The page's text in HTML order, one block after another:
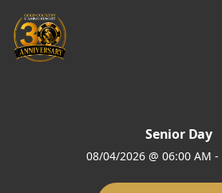
Senior Day
08/04/2026 @ 06:00 AM -